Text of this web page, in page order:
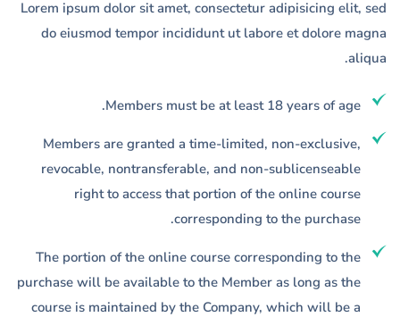
Lorem ipsum dolor sit amet, consectetur adipisicing elit, sed
do eiusmod tempor incididunt ut labore et dolore magna
aliqua.
Members must be at least 18 years of age.
Members are granted a time-limited, non-exclusive,
revocable, nontransferable, and non-sublicenseable
right to access that portion of the online course
corresponding to the purchase.
The portion of the online course corresponding to the
purchase will be available to the Member as long as the
course is maintained by the Company, which will be a